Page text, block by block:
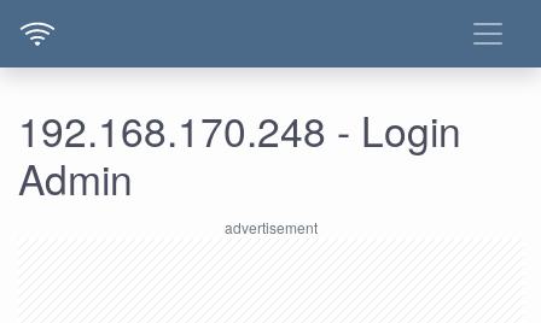
192.168.170.248 - Login
Admin